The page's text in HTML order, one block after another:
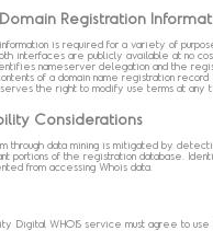
Registration
is required for a variety of
interfaces are publicly available at no
nameserver delegation and the
of a domain name registration
the right to modify use terms at any
Considerations
through data mining is mitigated by
portions of the registration database.
from accessing Whois data.
Digital WHOIS service must agree to